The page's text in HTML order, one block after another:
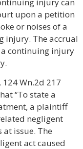
upon a petition
or noises of a
injury. The accrual
continuing injury
124 Wn.2d 217
“To state a
a plaintiff
negligent
issue. The
act caused